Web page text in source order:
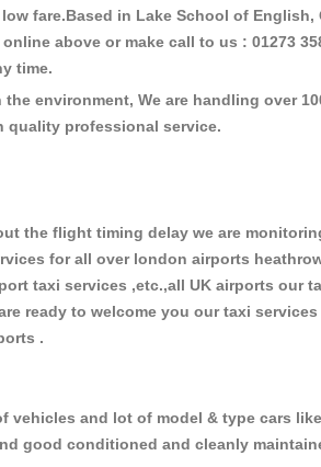
fare.Based in Lake School of English,
above or make call to us : 01273
time.
environment, We are handling over
quality professional service.
the flight timing delay we are
for all over london airports
taxi services ,etc.,all UK airports our
ready to welcome you our taxi services
.
vehicles and lot of model & type cars like
good conditioned and cleanly